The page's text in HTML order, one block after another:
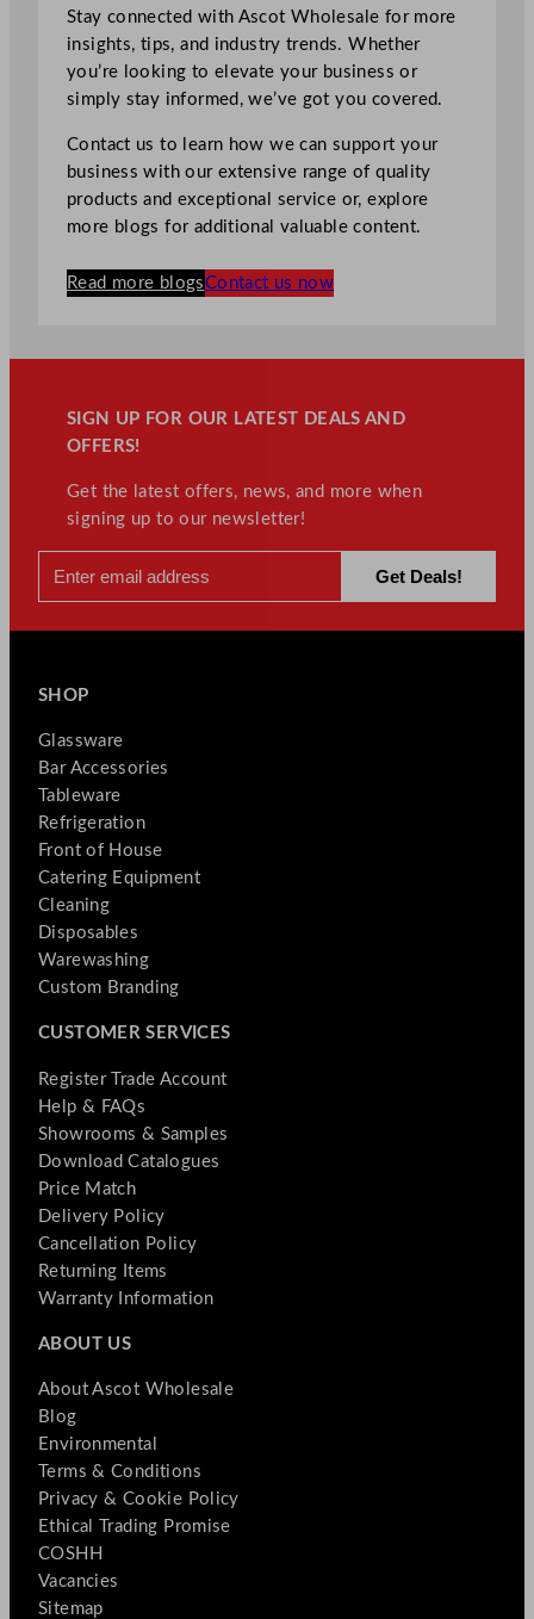
Stay connected with Ascot Wholesale for more
insights, tips, and industry trends. Whether
you’re looking to elevate your business or
simply stay informed, we’ve got you covered.
Contact us to learn how we can support your
business with our extensive range of quality
products and exceptional service or, explore
more blogs for additional valuable content.
Read more blogsContact us now
SIGN UP FOR OUR LATEST DEALS AND
OFFERS!
Get the latest offers, news, and more when
signing up to our newsletter!
SHOP
Glassware
Bar Accessories
Tableware
Refrigeration
Front of House
Catering Equipment
Cleaning
Disposables
Warewashing
Custom Branding
CUSTOMER SERVICES
Register Trade Account
Help & FAQs
Showrooms & Samples
Download Catalogues
Price Match
Delivery Policy
Cancellation Policy
Returning Items
Warranty Information
ABOUT US
About Ascot Wholesale
Blog
Environmental
Terms & Conditions
Privacy & Cookie Policy
Ethical Trading Promise
COSHH
Vacancies
Sitemap